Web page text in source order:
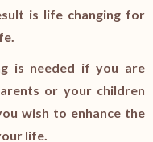
is life changing for
is needed if you are
or your children
wish to enhance the
life.